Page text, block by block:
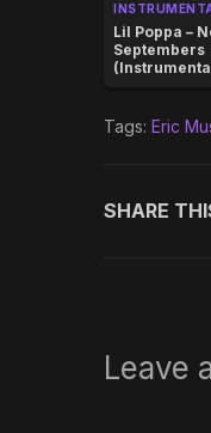
Lil Poppa –
Septembers
Tags: Eric
SHARE
Leave